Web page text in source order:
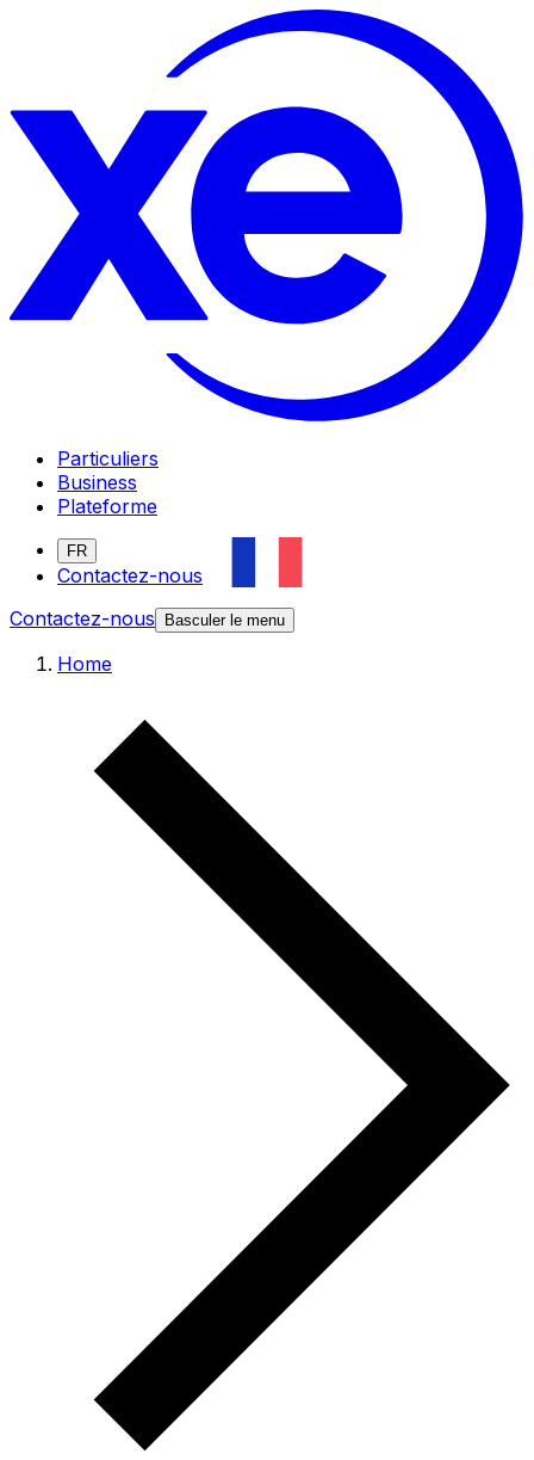
Particuliers
Business
Plateforme
FR
Contactez-nous
Contactez-nous
Basculer le menu
Home